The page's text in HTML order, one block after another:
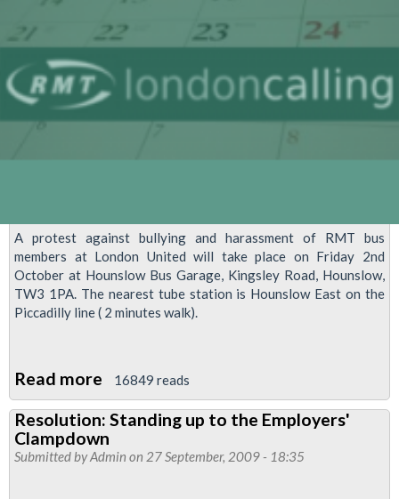
A protest against bullying and harassment of RMT bus
members at London United will take place on Friday 2nd
October at Hounslow Bus Garage, Kingsley Road, Hounslow,
TW3 1PA. The nearest tube station is Hounslow East on the
Piccadilly line ( 2 minutes walk).
Read more about
Protest
Against
Bullying
16849 reads
Resolution: Standing up to the Employers'
Clampdown
Submitted byAdmin on 27 September, 2009 - 18:35